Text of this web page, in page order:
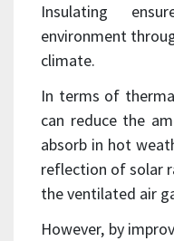
Insulating
environment
climate.
In terms of
can reduce the
absorb in hot
reflection of solar
the ventilated air
However, by